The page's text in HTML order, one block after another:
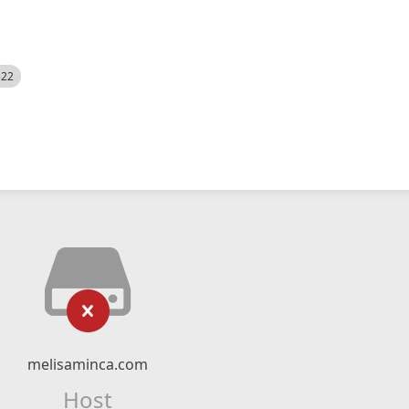
melisaminca.com
Host